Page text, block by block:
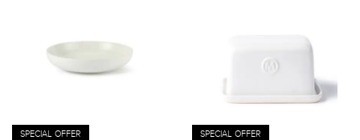
SPECIAL OFFER SPECIAL OFFER